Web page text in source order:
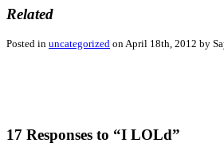
Related
Posted in uncategorized on April 18th, 2012 by
17 Responses to “I LOLd”